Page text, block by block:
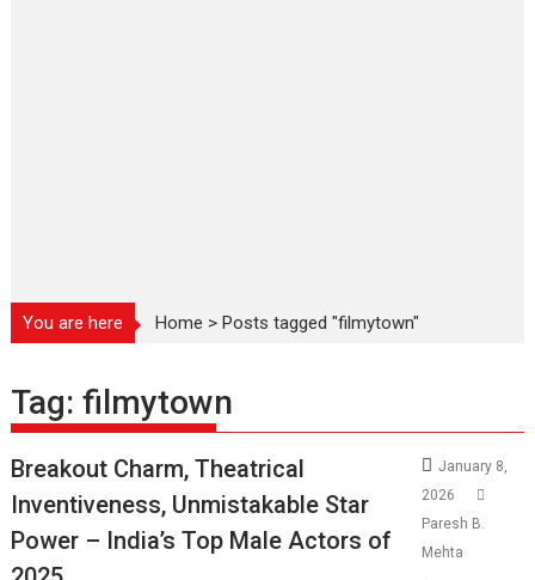
You are here Home >Posts tagged "filmytown"
Tag:filmytown
Breakout Charm, Theatrical
Inventiveness, Unmistakable Star
Power – India’s Top Male Actors of
January 8,
2026
Paresh B.
Mehta